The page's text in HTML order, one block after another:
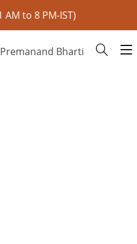
to 8 PM-IST)
Bharti